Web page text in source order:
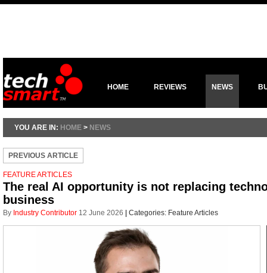
HOME REVIEWS NEWS
YOU ARE IN: HOME > NEWS
PREVIOUS ARTICLE
FEATURE ARTICLES
The real AI opportunity is not replacing
business
By Industry Contributor 12 June 2026 Categories: Feature Articles